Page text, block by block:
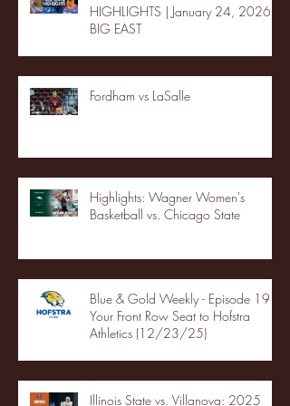
HIGHLIGHTS | January 24, 2026 |
BIG EAST
Fordham vs LaSalle
Highlights: Wagner Women's
Basketball vs. Chicago State
Blue & Gold Weekly - Episode 19 -
Your Front Row Seat to Hofstra
Athletics (12/23/25)
Illinois State vs. Villanova: 2025